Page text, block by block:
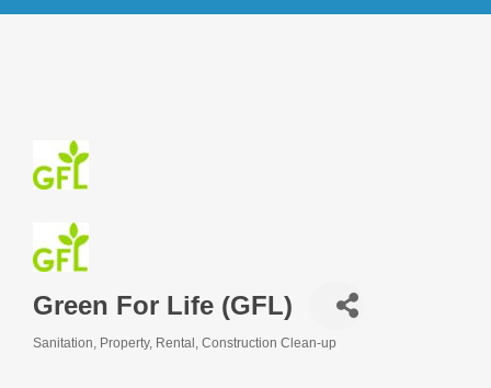
Green For Life (GFL)
Categories
Sanitation Property, Rental, Construction Clean-up